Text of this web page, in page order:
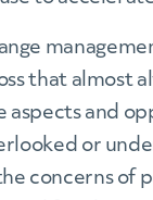
that almost
aspects and
or
concerns of